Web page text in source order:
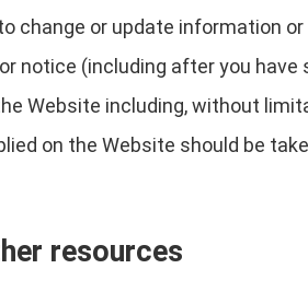
change or update information
notice (including after you have
Website including, without
on the Website should be
resources